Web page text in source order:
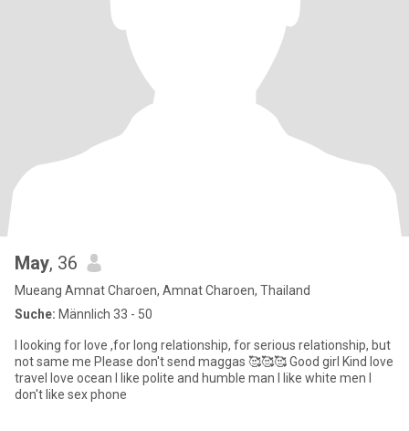
May, 36
Mueang Amnat Charoen, Amnat Charoen, Thailand
Suche: Männlich 33 - 50
I looking for love ,for long relationship, for serious relationship, but
not same me Please don't send maggas 🥰🥰🥰 Good girl Kind Iove
travel love ocean I like polite and humble man I like white men I
don't like sex phone